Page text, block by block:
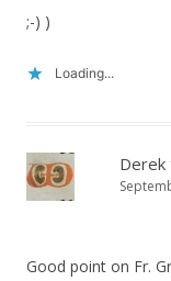
;-) )
Loading...
Derek
Good point on Fr.